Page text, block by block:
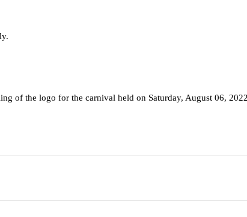
of the logo for the carnival held on Saturday, August 06,